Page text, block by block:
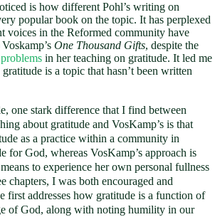
is how different Pohl’s writing on
popular book on the topic. It has perplexed
voices in the Reformed community have
One Thousand Gifts, despite the
in her teaching on gratitude. It led me
is a topic that hasn’t been written
one stark difference that I find between
about gratitude and VosKamp’s is that
as a practice within a community in
for God, whereas VosKamp’s approach is
to experience her own personal fullness
chapters, I was both encouraged and
first addresses how gratitude is a function of
of God, along with noting humility in our